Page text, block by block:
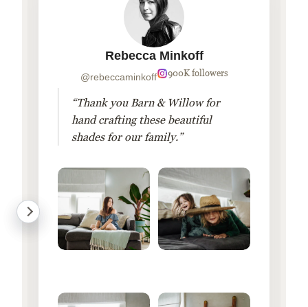
Rebecca Minkoff
@rebeccaminkoff 900K followers
“Thank you Barn & Willow for
hand crafting these beautiful
shades for our family.”